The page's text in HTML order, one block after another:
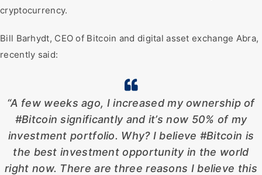
cryptocurrency.
Bill Barhydt, CEO of Bitcoin and digital asset exchange Abra,
recently said:
“A few weeks ago, I increased my ownership of
#Bitcoin significantly and it’s now 50% of my
investment portfolio. Why? I believe #Bitcoin is
the best investment opportunity in the world
right now. There are three reasons I believe this